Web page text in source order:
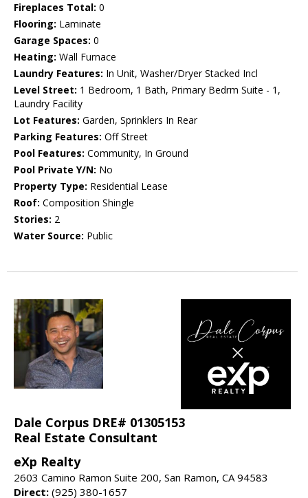
Fireplaces Total: 0
Flooring: Laminate
Garage Spaces: 0
Heating: Wall Furnace
Laundry Features: In Unit, Washer/Dryer Stacked Incl
Level Street: 1 Bedroom, 1 Bath, Primary Bedrm Suite - 1,
Laundry Facility
Lot Features: Garden, Sprinklers In Rear
Parking Features: Off Street
Pool Features: Community, In Ground
Pool Private Y/N: No
Property Type: Residential Lease
Roof: Composition Shingle
Stories: 2
Water Source: Public
Dale Corpus DRE# 01305153
Real Estate Consultant
eXp Realty
2603 Camino Ramon Suite 200, San Ramon, CA 94583
Direct: (925) 380-1657